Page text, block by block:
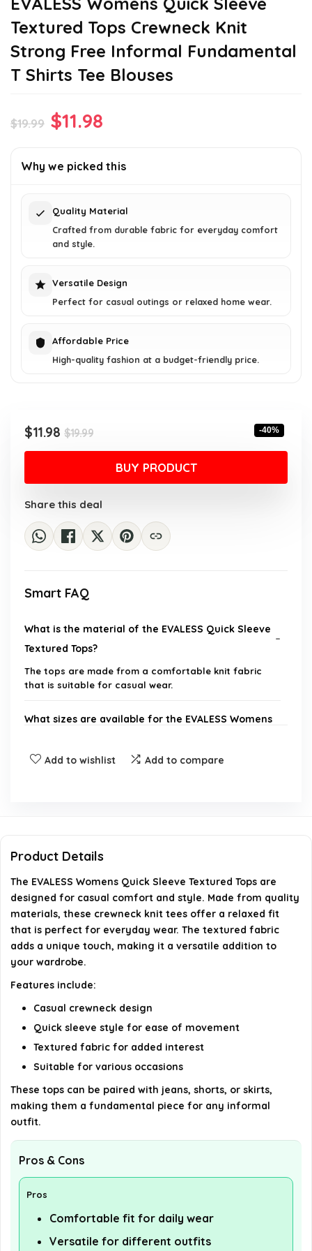
Textured Tops Crewneck Knit
Strong Free Informal Fundamental
T Shirts Tee Blouses
$19.99 Original
was:
$11.98
is:
Why we picked this
Quality Material
Crafted from durable fabric for everyday comfort
and style.
Versatile Design
Perfect for casual outings or relaxed home wear.
Affordable Price
High-quality fashion at a budget-friendly price.
$19.99Original
price
was:
$19.99.
$11.98
Current
price
$11.98.
-40%
BUY PRODUCT
Share this deal
Smart FAQ
What is the material of the EVALESS Quick Sleeve
Textured Tops?
The tops are made from a comfortable knit fabric
that is suitable for casual wear.
What sizes are available for the EVALESS Womens
What colors are available for this product?
Where can I purchase the EVALESS Quick Sleeve
Textured Tops?
AI-generated from available product information. Always verify
details on the official listing.
Add to wishlist Add to compare
Product Details
The EVALESS Womens Quick Sleeve Textured Tops are
designed for casual comfort and style. Made from quality
materials, these crewneck knit tees offer a relaxed fit
that is perfect for everyday wear. The textured fabric
adds a unique touch, making it a versatile addition to
your wardrobe.
Features include:
Casual crewneck design
Quick sleeve style for ease of movement
Textured fabric for added interest
Suitable for various occasions
These tops can be paired with jeans, shorts, or skirts,
making them a fundamental piece for any informal
outfit.
Pros & Cons
Pros
Comfortable fit for daily wear
Versatile for different outfits